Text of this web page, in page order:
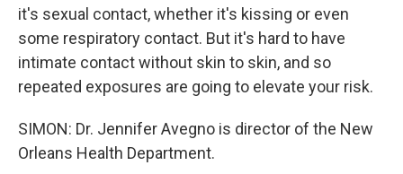
it's sexual contact, whether it's kissing or even
some respiratory contact. But it's hard to have
intimate contact without skin to skin, and so
repeated exposures are going to elevate your risk.
SIMON: Dr. Jennifer Avegno is director of the New
Orleans Health Department.